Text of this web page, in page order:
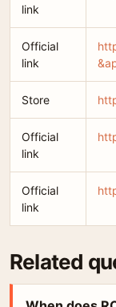
link
Official
link
Store
Official
link
Official
link
Related